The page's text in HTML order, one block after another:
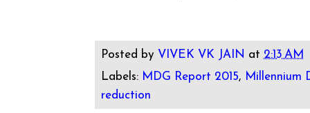
Posted by VIVEK VK JAIN at 2:13 AM
Labels: MDG Report 2015, Millennium
reduction